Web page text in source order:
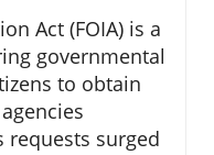
Act (FOIA) is a
governmental
to obtain
requests surged